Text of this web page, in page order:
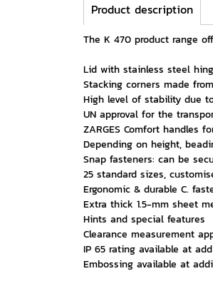
Product description
The K 470 product range
Lid with stainless steel
Stacking corners made
High level of stability due
UN approval for the
ZARGES Comfort handles
Depending on height,
Snap fasteners: can be
25 standard sizes,
Ergonomic & durable C.
Extra thick 1.5-mm sheet
Hints and special features
Clearance measurement
IP 65 rating available at
Embossing available at